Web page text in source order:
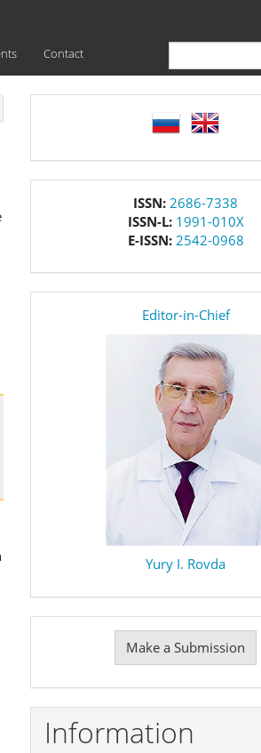
Contact
language
ISSN: 2686-7338
ISSN-L: 1991-010X
E-ISSN: 2542-0968
Editor-in-Chief
Yury I. Rovda
Submission
Make a Submission
Information